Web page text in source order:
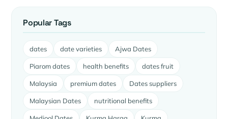
Popular Tags
dates date varieties Ajwa Dates
Piarom dates health benefits dates fruit
Malaysia premium dates Dates suppliers
Malaysian Dates nutritional benefits